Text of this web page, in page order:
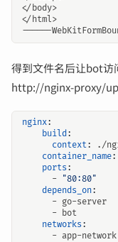
得到文件名后让bot访
http://nginx-proxy/
nginx:
build :
context:
./
container_name:
ports :
- "80:80"
depends_on:
- go-server
- bot
networks :
- app-network